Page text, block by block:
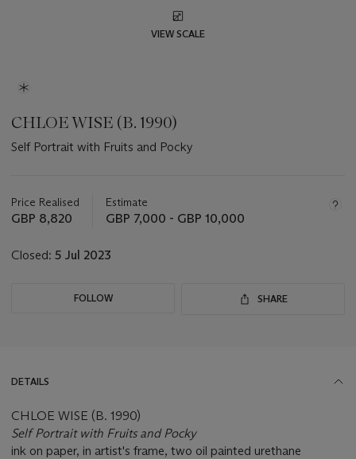
VIEW SCALE
CHLOE WISE (B. 1990)
Self Portrait with Fruits and Pocky
about
this
Price Realised
GBP 8,820
Estimate
GBP 7,000 - GBP 10,000
Closed: 5 Jul 2023
FOLLOW SHARE
DETAILS
CHLOE WISE (B. 1990)
Self Portrait with Fruits and Pocky
ink on paper, in artist's frame, two oil painted urethane